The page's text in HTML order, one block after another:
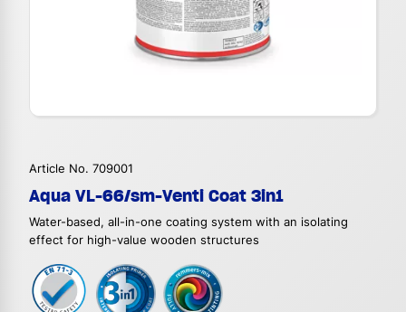
Article No. 709001
Aqua VL-66/sm-Venti Coat 3in1
Water-based, all-in-one coating system with an isolating
effect for high-value wooden structures